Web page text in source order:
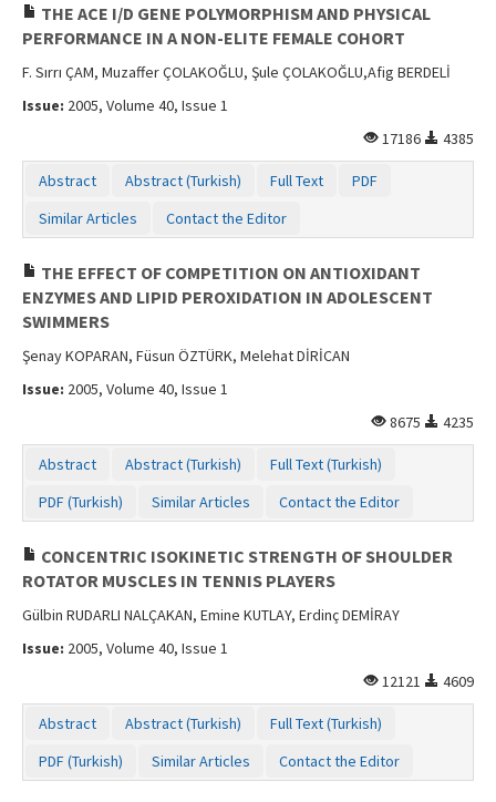
THE ACE I/D GENE POLYMORPHISM AND PHYSICAL
PERFORMANCE IN A NON-ELITE FEMALE COHORT
F. Sırrı ÇAM, Muzaffer ÇOLAKOĞLU, Şule ÇOLAKOĞLU,Afig BERDELİ
Issue: 2005, Volume 40, Issue 1
17186
4385
Abstract Abstract (Turkish) Full Text
PDF
Similar Articles
Contact the Editor
THE EFFECT OF COMPETITION ON ANTIOXIDANT
ENZYMES AND LIPID PEROXIDATION IN ADOLESCENT
SWIMMERS
Şenay KOPARAN, Füsun ÖZTÜRK, Melehat DİRİCAN
Issue: 2005, Volume 40, Issue 1
8675
4235
Abstract Abstract (Turkish)
Full Text (Turkish)
PDF (Turkish)
Similar Articles Contact the Editor
CONCENTRIC ISOKINETIC STRENGTH OF SHOULDER
ROTATOR MUSCLES IN TENNIS PLAYERS
Gülbin RUDARLI NALÇAKAN, Emine KUTLAY, Erdinç DEMİRAY
Issue: 2005, Volume 40, Issue 1
12121
4609
Abstract Abstract (Turkish)
Full Text (Turkish)
PDF (Turkish)
Similar Articles Contact the Editor